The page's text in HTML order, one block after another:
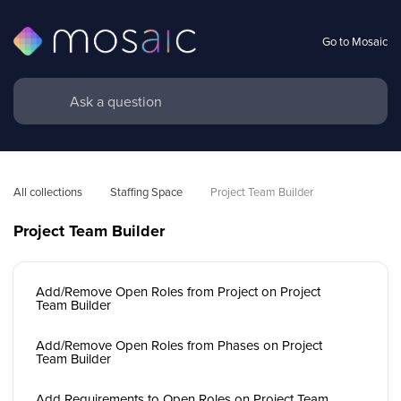
Go to Mosaic
All collections Staffing Space Project Team Builder
Project Team Builder
Add/Remove Open Roles from Project on Project
Team Builder
Add/Remove Open Roles from Phases on Project
Team Builder